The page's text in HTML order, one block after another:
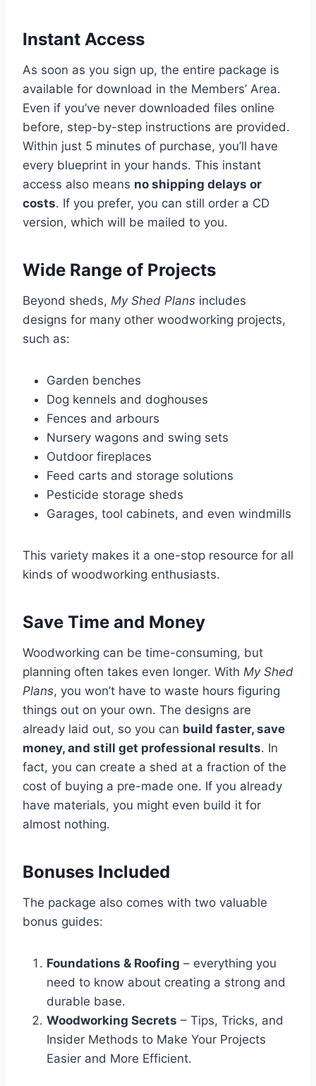
Instant Access
As soon as you sign up, the entire package is
available for download in the Members’ Area.
Even if you’ve never downloaded files online
before, step-by-step instructions are provided.
Within just 5 minutes of purchase, you’ll have
every blueprint in your hands. This instant
access also means no shipping delays or
costs. If you prefer, you can still order a CD
version, which will be mailed to you.
Wide Range of Projects
Beyond sheds, My Shed Plans includes
designs for many other woodworking projects,
such as:
Garden benches
Dog kennels and doghouses
Fences and arbours
Nursery wagons and swing sets
Outdoor fireplaces
Feed carts and storage solutions
Pesticide storage sheds
Garages, tool cabinets, and even windmills
This variety makes it a one-stop resource for all
kinds of woodworking enthusiasts.
Save Time and Money
Woodworking can be time-consuming, but
planning often takes even longer. With My Shed
Plans, you won’t have to waste hours figuring
things out on your own. The designs are
already laid out, so you can build faster, save
money, and still get professional results. In
fact, you can create a shed at a fraction of the
cost of buying a pre-made one. If you already
have materials, you might even build it for
almost nothing.
Bonuses Included
The package also comes with two valuable
bonus guides:
Foundations & Roofing – everything you
need to know about creating a strong and
durable base.
Woodworking Secrets – Tips, Tricks, and
Insider Methods to Make Your Projects
Easier and More Efficient.